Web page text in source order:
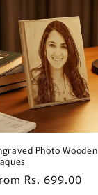
Photo Wooden
Rs. 699.00